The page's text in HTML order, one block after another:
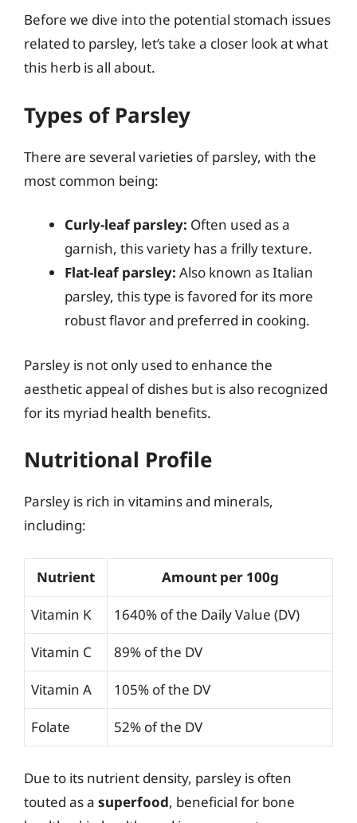
Before we dive into the potential stomach issues
related to parsley, let’s take a closer look at what
this herb is all about.
Types of Parsley
There are several varieties of parsley, with the
most common being:
Curly-leaf parsley: Often used as a
garnish, this variety has a frilly texture.
Flat-leaf parsley: Also known as Italian
parsley, this type is favored for its more
robust flavor and preferred in cooking.
Parsley is not only used to enhance the
aesthetic appeal of dishes but is also recognized
for its myriad health benefits.
Nutritional Profile
Parsley is rich in vitamins and minerals,
including:
Nutrient Amount per 100g
Vitamin K 1640% of the Daily Value (DV)
Vitamin C 89% of the DV
Vitamin A 105% of the DV
Folate 52% of the DV
Due to its nutrient density, parsley is often
touted as a superfood, beneficial for bone